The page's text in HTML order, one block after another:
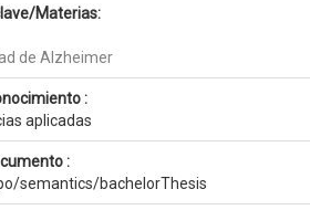
Materias:
de Alzheimer
:
aplicadas
:
semantics/bachelorThesis